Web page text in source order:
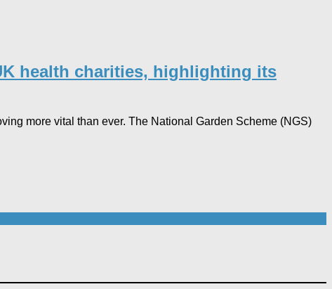
health charities, highlighting its
more vital than ever. The National Garden Scheme (NGS)